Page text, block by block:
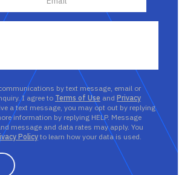
by text message, email or
I agree to Terms of Use and Privacy
a text message, you may opt out by replying
information by replying HELP. Message
message and data rates may apply. You
Policyto learn how your data is used.